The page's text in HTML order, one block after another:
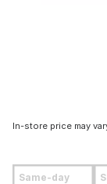
In-store price may
Same-day